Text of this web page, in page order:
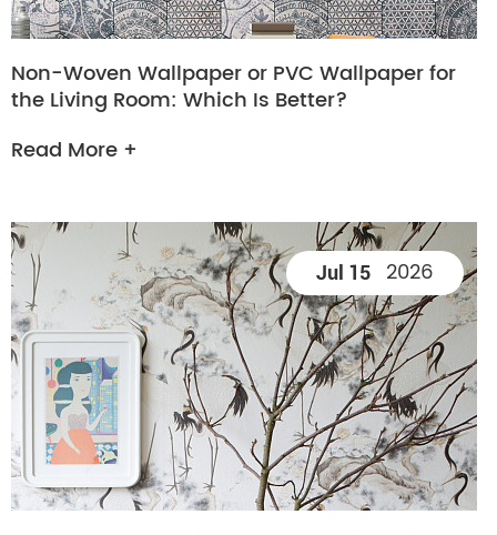
Non-Woven Wallpaper or PVC Wallpaper for
the Living Room: Which Is Better?
Read More +
Jul 15 2026